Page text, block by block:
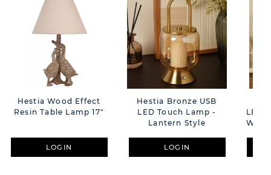
Hestia Wood Effect
Resin Table Lamp 17"
LOGIN
Hestia Bronze USB
LED Touch Lamp -
Lantern Style
LOGIN
LED
With